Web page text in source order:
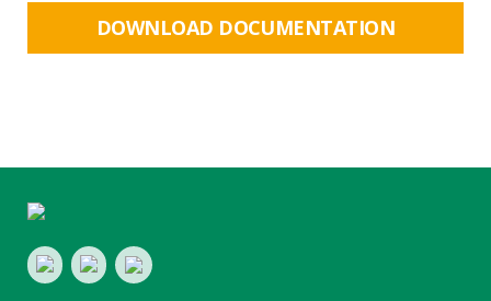
DOWNLOAD DOCUMENTATION
Footer
LinkedInYoutubeTwitter